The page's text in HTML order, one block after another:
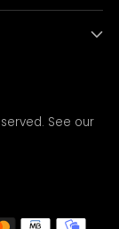
See our